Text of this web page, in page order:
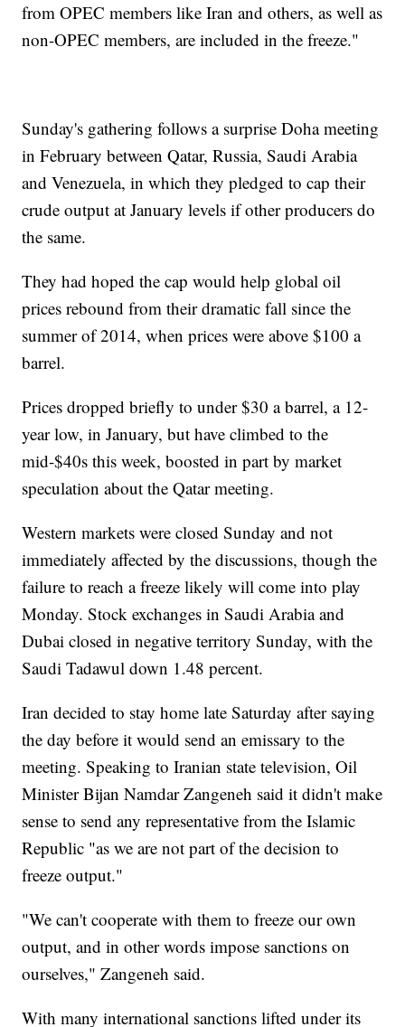
from OPEC members like Iran and others, as well as
non-OPEC members, are included in the freeze."
Sunday's gathering follows a surprise Doha meeting
in February between Qatar, Russia, Saudi Arabia
and Venezuela, in which they pledged to cap their
crude output at January levels if other producers do
the same.
They had hoped the cap would help global oil
prices rebound from their dramatic fall since the
summer of 2014, when prices were above $100 a
barrel.
Prices dropped briefly to under $30 a barrel, a 12-
year low, in January, but have climbed to the
mid-$40s this week, boosted in part by market
speculation about the Qatar meeting.
Western markets were closed Sunday and not
immediately affected by the discussions, though the
failure to reach a freeze likely will come into play
Monday. Stock exchanges in Saudi Arabia and
Dubai closed in negative territory Sunday, with the
Saudi Tadawul down 1.48 percent.
Iran decided to stay home late Saturday after saying
the day before it would send an emissary to the
meeting. Speaking to Iranian state television, Oil
Minister Bijan Namdar Zangeneh said it didn't make
sense to send any representative from the Islamic
Republic "as we are not part of the decision to
freeze output."
"We can't cooperate with them to freeze our own
output, and in other words impose sanctions on
ourselves," Zangeneh said.
With many international sanctions lifted under its